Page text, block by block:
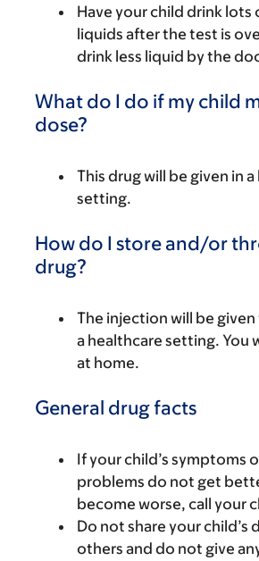
Have your child drink lots
liquids after the test is
drink less liquid by the
What do I do if my child
dose?
This drug will be given in
setting.
How do I store and/or
drug?
The injection will be
a healthcare setting. You
at home.
General drug facts
If your child’s symptoms
problems do not get
become worse, call your
Do not share your child’s
others and do not give